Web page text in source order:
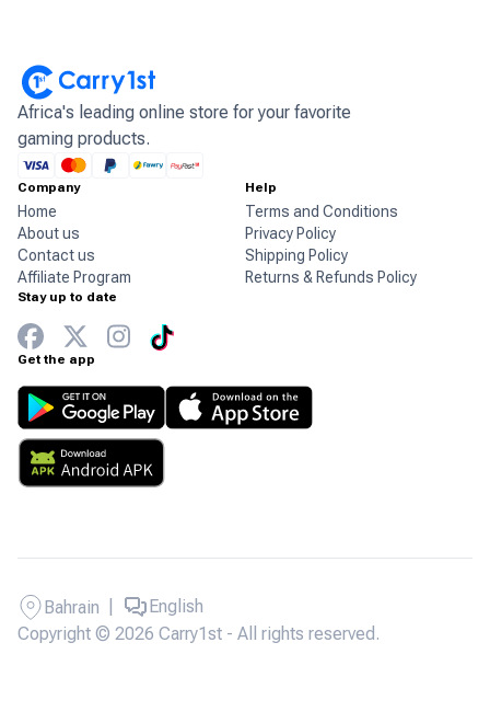
Africa's leading online store for your favorite
gaming products.
Company
Home
About us
Contact us
Affiliate Program
Help
Terms and Conditions
Privacy Policy
Shipping Policy
Returns & Refunds Policy
Stay up to date
Get the app
Copyright © 2026 Carry1st - All rights reserved.
Bahrain English